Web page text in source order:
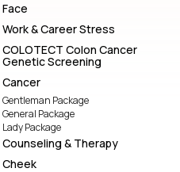
Face
Work & Career Stress
COLOTECT Colon Cancer
Genetic Screening
Cancer
Gentleman Package
General Package
Lady Package
Counseling & Therapy
Cheek